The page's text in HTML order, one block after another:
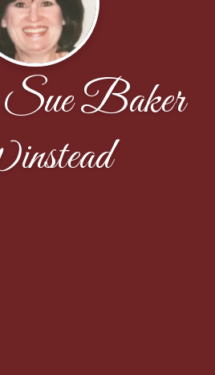
Baker